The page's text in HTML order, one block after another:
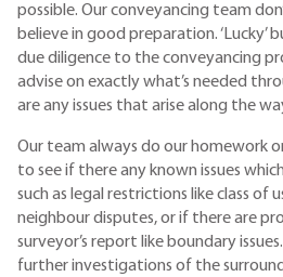
possible. Our conveyancing team
believe in good preparation. ‘Lucky’
due diligence to the conveyancing
advise on exactly what’s needed
are any issues that arise along the
Our team always do our homework
to see if there any known issues
such as legal restrictions like class of
neighbour disputes, or if there are
surveyor’s report like boundary
further investigations of the